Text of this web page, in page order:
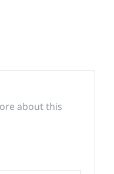
about this